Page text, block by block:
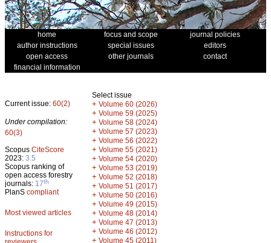
home focus and scope
journal policies
author instructions
special issues
editors
open access
other journals
contact
financial information
Current issue: 60(2)
Under compilation:
60(3)
Scopus CiteScore
2023: 3.5
Scopus ranking of
open access forestry
journals: 17th
PlanS compliant
Most viewed articles
Instructions for
Select issue
+ Volume 60 (2026)
+ Volume 59 (2025)
+ Volume 58 (2024)
+ Volume 57 (2023)
+ Volume 56 (2022)
+ Volume 55 (2021)
+ Volume 54 (2020)
+ Volume 53 (2019)
+ Volume 52 (2018)
+ Volume 51 (2017)
+ Volume 50 (2016)
+ Volume 49 (2015)
+ Volume 48 (2014)
+ Volume 47 (2013)
+ Volume 46 (2012)
+ Volume 45 (2011)